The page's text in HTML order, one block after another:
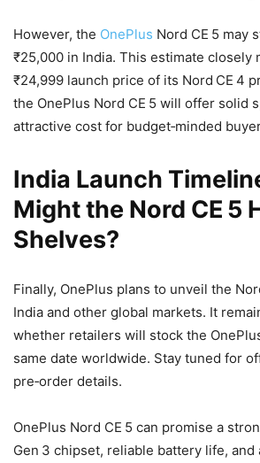
However, the OnePlus Nord CE 5 may
₹25,000 in India. This estimate closely
₹24,999 launch price of its Nord CE 4
the OnePlus Nord CE 5 will offer solid
attractive cost for budget‑minded
India Launch
Might the Nord CE 5
Shelves?
Finally, OnePlus plans to unveil the
India and other global markets. It
whether retailers will stock the
same date worldwide. Stay tuned for
pre‑order details.
OnePlus Nord CE 5 can promise a
Gen 3 chipset, reliable battery life, and